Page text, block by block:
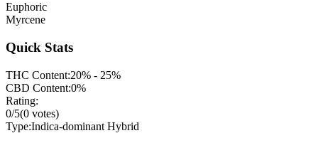
Euphoric
Myrcene
Quick Stats
THC Content:20% - 25%
CBD Content:0%
Rating:
0/5(0 votes)
Type:Indica-dominant Hybrid